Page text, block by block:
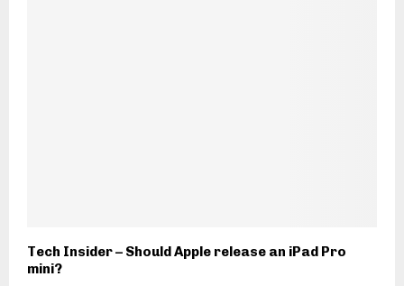
Tech Insider – Should Apple release an iPad Pro
mini?